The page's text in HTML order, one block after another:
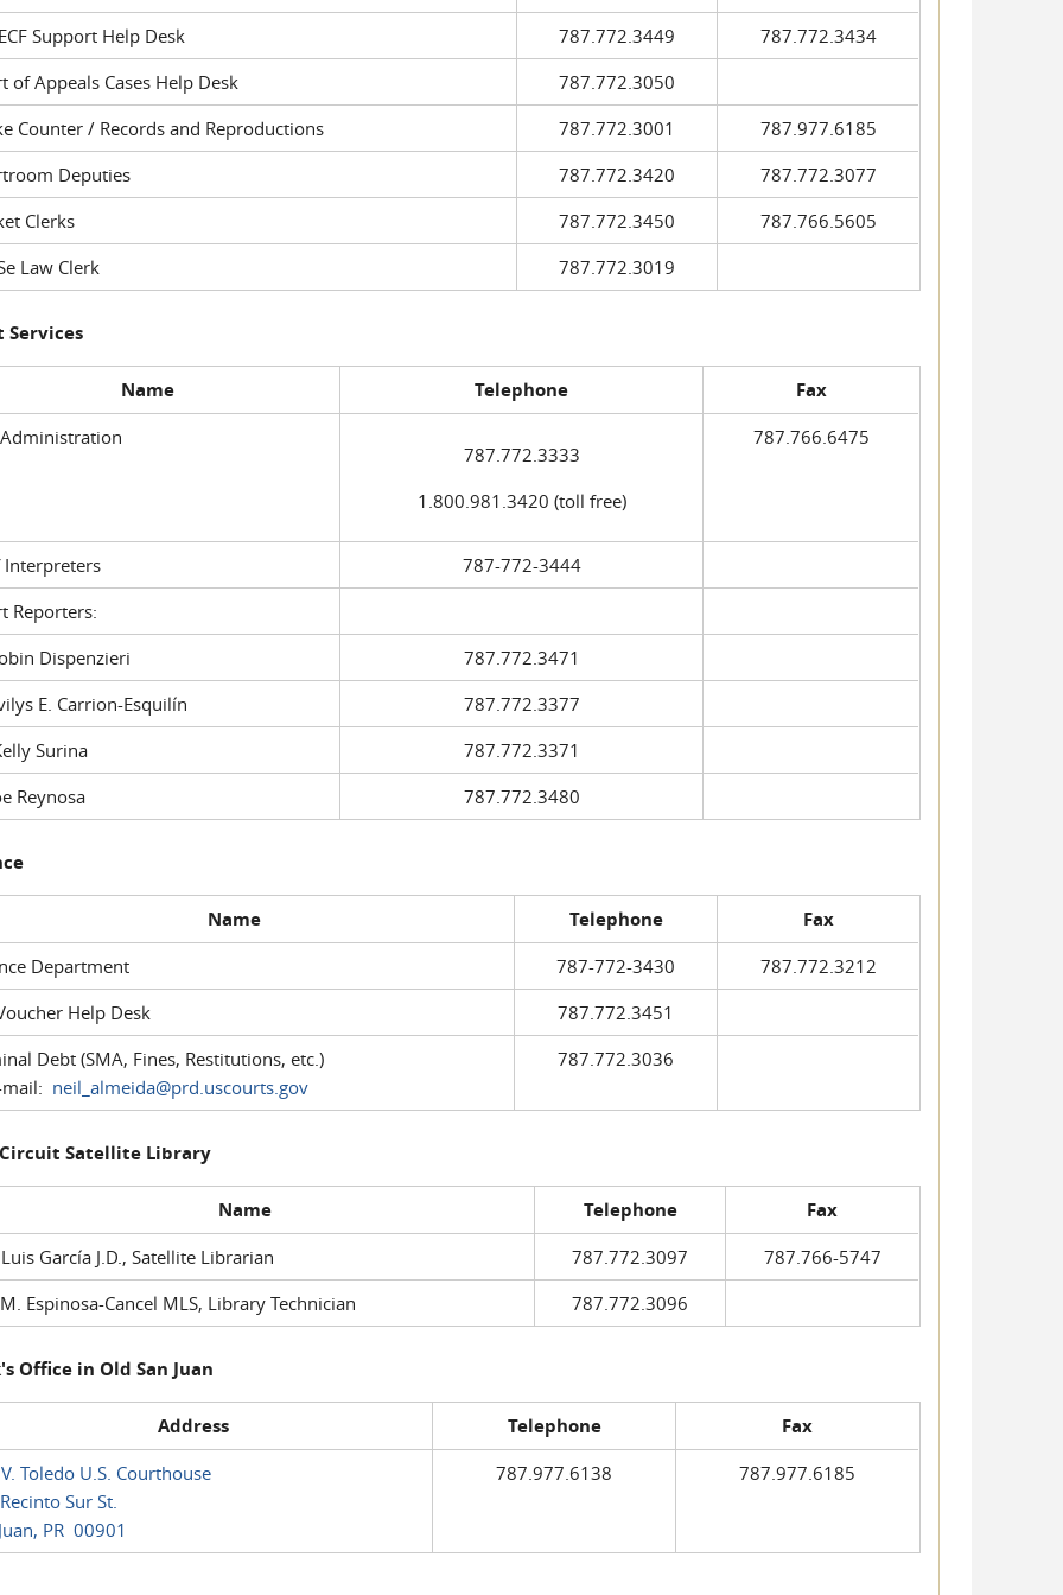
Support Help Desk 787.772.3449
787.772.3434
of Appeals Cases Help Desk
787.772.3050
Counter / Records and Reproductions
787.772.3001
787.977.6185
Deputies
787.772.3420
787.772.3077
Clerks
787.772.3450
787.766.5605
Law Clerk
787.772.3019
Services
Name Telephone Fax
787.772.3333
1.800.981.3420 (toll free)
787.766.6475
Interpreters
787-772-3444
Reporters:
Dispenzieri
787.772.3471
E. Carrion-Esquilín
787.772.3377
Surina
787.772.3371
787.772.3480
Name Telephone Fax
Department 787-772-3430
787.772.3212
Help Desk
787.772.3451
Debt (SMA, Fines, Restitutions, etc.)
neil_almeida@prd.uscourts.gov
787.772.3036
Satellite Library
Name Telephone Fax
Luis García J.D., Satellite Librarian 787.772.3097
787.766-5747
Espinosa-Cancel MLS, Library Technician
787.772.3096
Office in Old San Juan
Address Telephone Fax
V. Toledo U.S. Courthouse
Sur St.
PR 00901
787.977.6138 787.977.6185